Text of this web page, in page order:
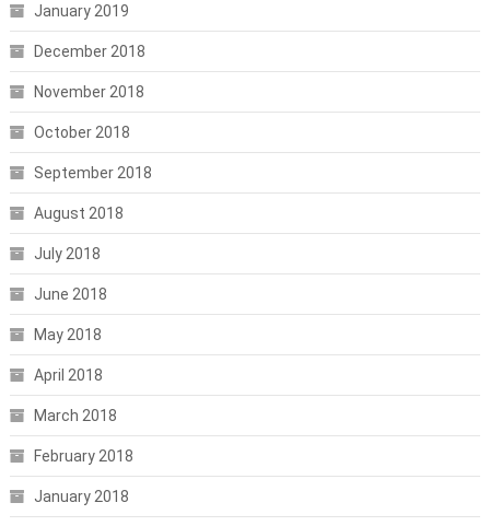
January 2019
December 2018
November 2018
October 2018
September 2018
August 2018
July 2018
June 2018
May 2018
April 2018
March 2018
February 2018
January 2018